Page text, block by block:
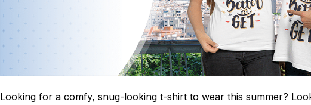
Looking for a comfy, snug-looking t-shirt to wear this summer?